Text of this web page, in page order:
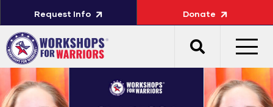
Request Info Donate